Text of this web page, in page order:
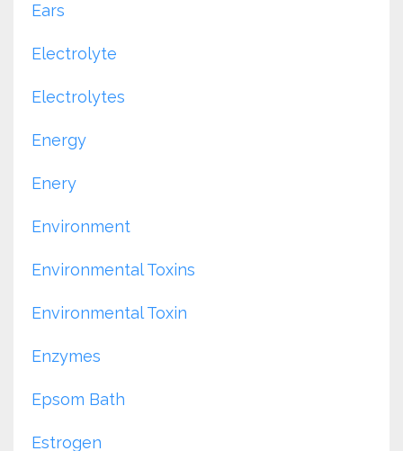
Ears
Electrolyte
Electrolytes
Energy
Enery
Environment
Environmental Toxins
Environmental Toxin
Enzymes
Epsom Bath
Estrogen